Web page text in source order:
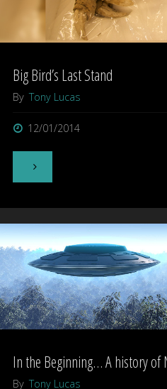
Analysis"
Big Bird’s Last Stand
By Tony Lucas
12/01/2014
"Big
Last
Stand"
In the Beginning… A history of
By Tony Lucas